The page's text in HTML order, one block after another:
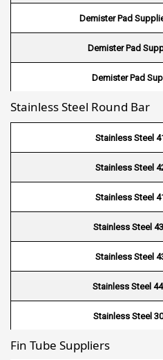
Wire Mesh in
Wire Mesh in
Wire
Wire Mesh in
Wire Mesh In
Wire Mesh In
Demister Pad
Demister Pad
Demister Pad
Demister Pad
Demister Pad
Demister Pad
Stainless Steel Round Bar
Stainless Steel
Stainless Steel
Stainless Steel
Stainless Steel
Stainless Steel
Stainless Steel
Stainless Steel
Stainless Steel
Fin Tube Suppliers